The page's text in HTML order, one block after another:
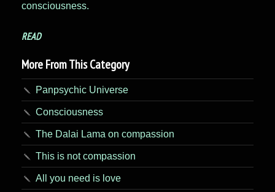
consciousness.
READ
More From This Category
Panpsychic Universe
Consciousness
The Dalai Lama on compassion
This is not compassion
All you need is love